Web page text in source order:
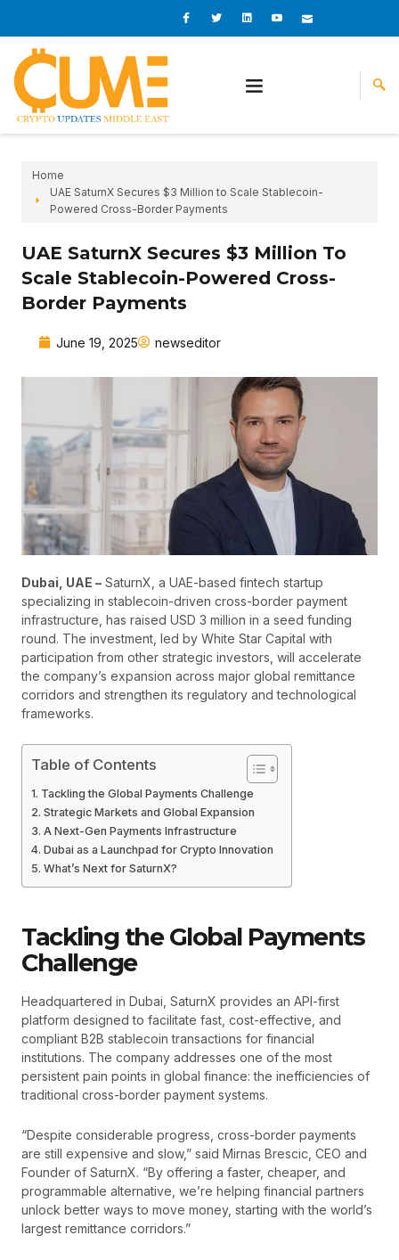
content
I
c
o
o
I
c
o
r
L
i
n
i
n
I
c
o
e
I
c
o
Home
UAE SaturnX Secures $3 Million to Scale Stablecoin-
Powered Cross-Border Payments
UAE SaturnX Secures $3 Million To
Scale Stablecoin-Powered Cross-
Border Payments
June 19, 2025 newseditor
Dubai, UAE – SaturnX, a UAE-based fintech startup
specializing in stablecoin-driven cross-border payment
infrastructure, has raised USD 3 million in a seed funding
round. The investment, led by White Star Capital with
participation from other strategic investors, will accelerate
the company’s expansion across major global remittance
corridors and strengthen its regulatory and technological
frameworks.
Table of Contents
Tackling the Global Payments Challenge
Strategic Markets and Global Expansion
A Next-Gen Payments Infrastructure
Dubai as a Launchpad for Crypto Innovation
What’s Next for SaturnX?
Tackling the Global Payments
Challenge
Headquartered in Dubai, SaturnX provides an API-first
platform designed to facilitate fast, cost-effective, and
compliant B2B stablecoin transactions for financial
institutions. The company addresses one of the most
persistent pain points in global finance: the inefficiencies of
traditional cross-border payment systems.
“Despite considerable progress, cross-border payments
are still expensive and slow,” said Mirnas Brescic, CEO and
Founder of SaturnX. “By offering a faster, cheaper, and
programmable alternative, we’re helping financial partners
unlock better ways to move money, starting with the world’s
largest remittance corridors.”